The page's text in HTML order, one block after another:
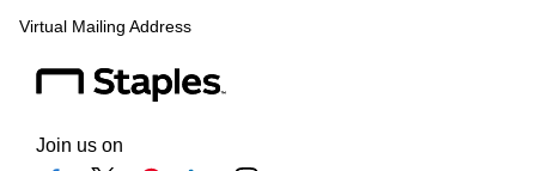
Virtual Mailing Address
Join us on